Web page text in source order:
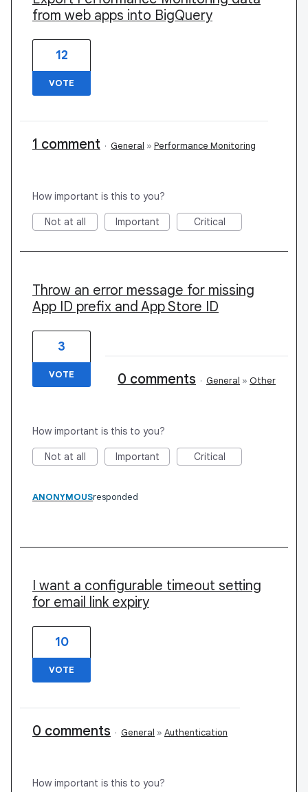
from web apps into BigQuery
12
VOTE
1 comment · General » Performance Monitoring
How important is this to you?
Not at all Important Critical
Throw an error message for missing
App ID prefix and App Store ID
3
VOTE 0 comments · General » Other
How important is this to you?
Not at all Important Critical
ANONYMOUSresponded
I want a configurable timeout setting
for email link expiry
10
VOTE
0 comments · General » Authentication
How important is this to you?